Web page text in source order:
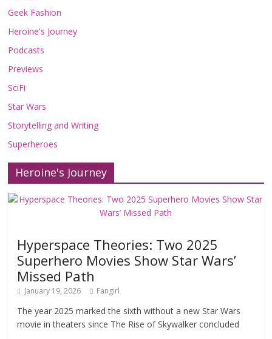
Geek Fashion
Heroine's Journey
Podcasts
Previews
SciFi
Star Wars
Storytelling and Writing
Superheroes
Heroine's Journey
Hyperspace Theories: Two 2025
Superhero Movies Show Star Wars’
Missed Path
January 19, 2026 Fangirl
The year 2025 marked the sixth without a new Star Wars
movie in theaters since The Rise of Skywalker concluded